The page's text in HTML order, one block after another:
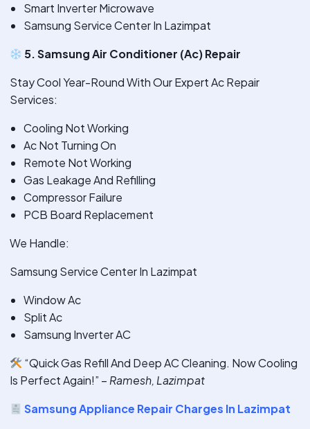
Smart Inverter Microwave
Samsung Service Center In Lazimpat
5. Samsung Air Conditioner (Ac) Repair
Stay Cool Year-Round With Our Expert Ac Repair
Services:
Cooling Not Working
Ac Not Turning On
Remote Not Working
Gas Leakage And Refilling
Compressor Failure
PCB Board Replacement
We Handle:
Samsung Service Center In Lazimpat
Window Ac
Split Ac
Samsung Inverter AC
“Quick Gas Refill And Deep AC Cleaning. Now Cooling
Is Perfect Again!” –Ramesh, Lazimpat
Samsung Appliance Repair Charges In Lazimpat